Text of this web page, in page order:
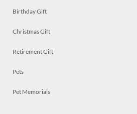
Birthday Gift
Christmas Gift
Retirement Gift
Pets
Pet Memorials